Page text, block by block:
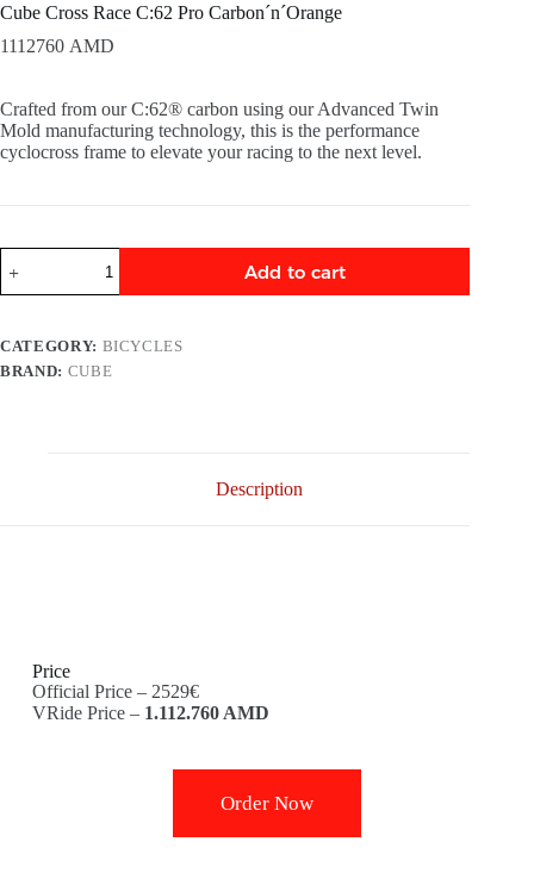
Cube Cross Race C:62 Pro Carbon´n´Orange
1112760 AMD
Crafted from our C:62® carbon using our Advanced Twin
Mold manufacturing technology, this is the performance
cyclocross frame to elevate your racing to the next level.
Add to cart
CATEGORY: BICYCLES
BRAND: CUBE
Description
Price
Official Price – 2529€
VRide Price – 1.112.760 AMD
Order Now